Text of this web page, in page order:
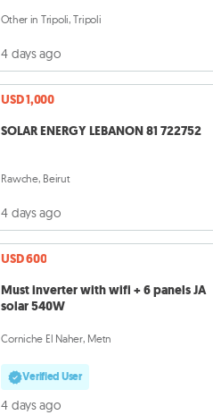
Other in Tripoli, Tripoli
4 days ago
USD 1,000
SOLAR ENERGY LEBANON 81 722752
Rawche, Beirut
4 days ago
USD 600
Must inverter with wifi + 6 panels JA
solar 540W
Corniche El Naher, Metn
Verified User
4 days ago